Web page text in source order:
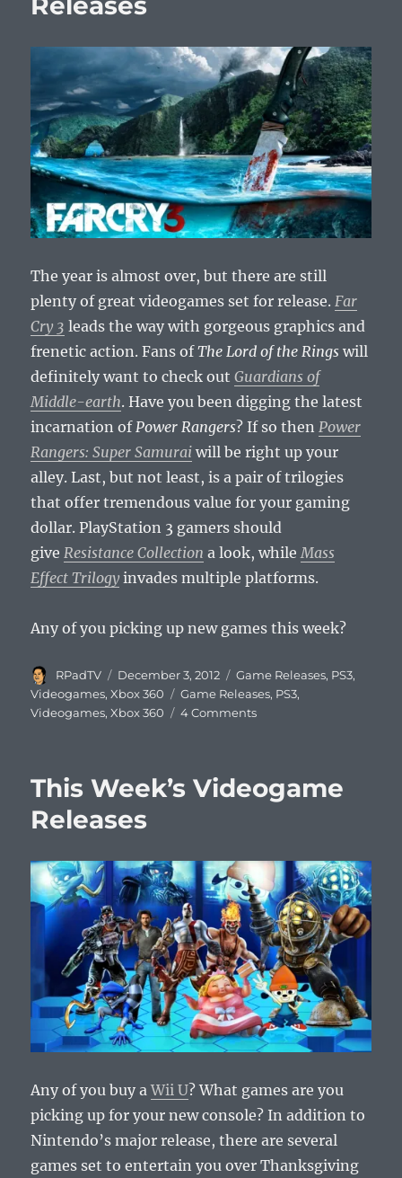
The year is almost over, but there are still
plenty of great videogames set for release. Far
Cry 3 leads the way with gorgeous graphics and
frenetic action. Fans ofThe Lord of the Rings will
definitely want to check outGuardians of
Middle-earth. Have you been digging the latest
incarnation of Power Rangers? If so then Power
Rangers: Super Samurai will be right up your
alley. Last, but not least, is a pair of trilogies
that offer tremendous value for your gaming
dollar. PlayStation 3 gamers should
give Resistance Collection a look, while Mass
Effect Trilogyinvades multiple platforms.
Any of you picking up new games this week?
Author
RPadTV
Posted
on
December 3, 2012 Categories
Game Releases, PS3,
Videogames,Xbox 360 Tags
Game Releases, PS3,
Videogames,Xbox 360 4 Commentson
Releases
This Week’s Videogame
Releases
Any of you buy aWii U? What games are you
picking up for your new console? In addition to
Nintendo’s major release, there are several
games set to entertain you over Thanksgiving